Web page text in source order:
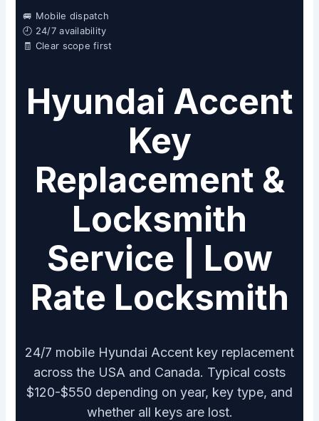
🚐 Mobile dispatch
🕘 24/7 availability
🧾 Clear scope first
Hyundai Accent
Key
Replacement &
Locksmith
Service | Low
Rate Locksmith
24/7 mobile Hyundai Accent key replacement
across the USA and Canada. Typical costs
$120-$550 depending on year, key type, and
whether all keys are lost.